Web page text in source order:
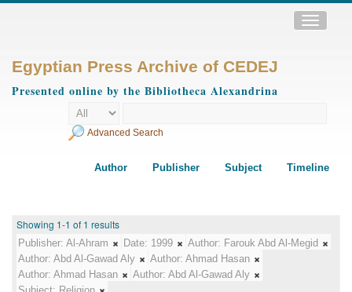
Toggle
Egyptian Press Archive of CEDEJ
Presented online by the Bibliotheca Alexandrina
Advanced Search
Author Publisher Subject Timeline
Showing 1-1 of 1 results
Publisher: Al-Ahram Date: 1999 Author: Farouk Abd Al-Megid
Author: Abd Al-Gawad Aly Author: Ahmad Hasan
Author: Ahmad Hasan Author: Abd Al-Gawad Aly